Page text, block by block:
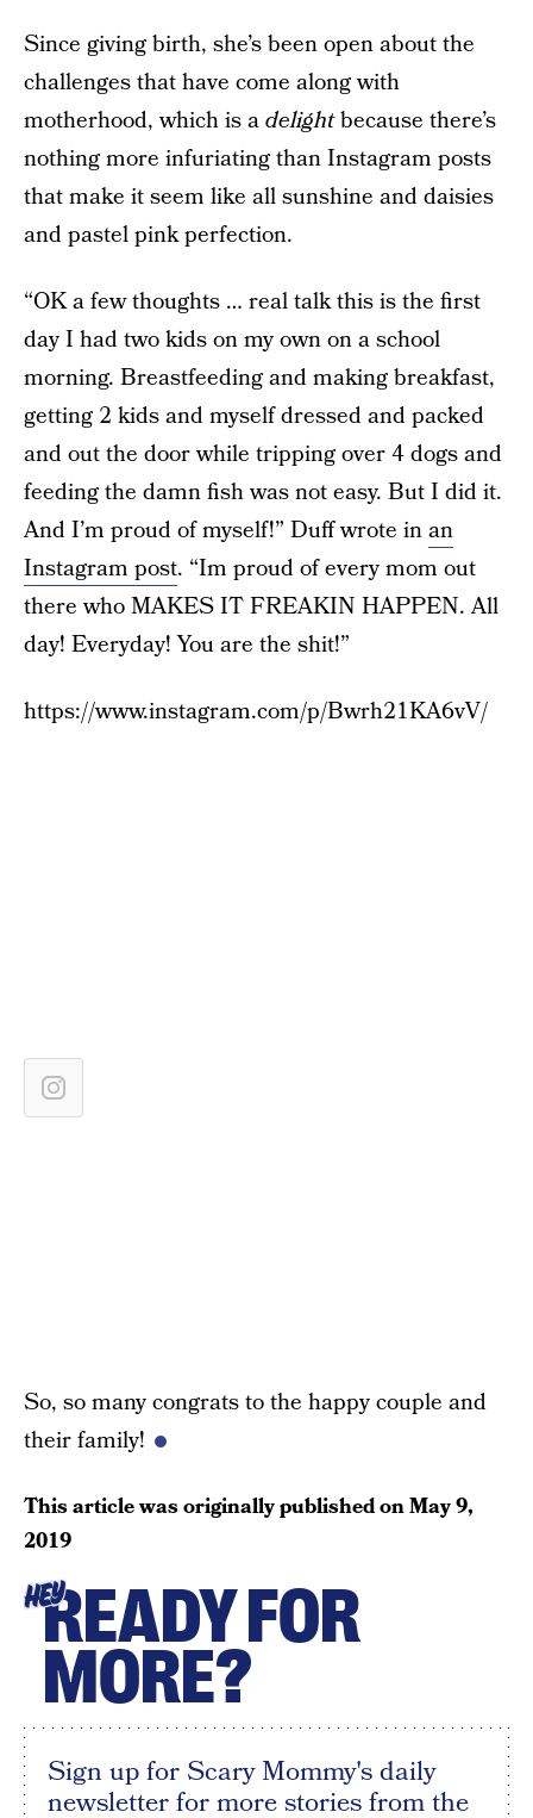
Since giving birth, she’s been open about the
challenges that have come along with
motherhood, which is adelightbecause there’s
nothing more infuriating than Instagram posts
that make it seem like all sunshine and daisies
and pastel pink perfection.
“OK a few thoughts … real talk this is the first
day I had two kids on my own on a school
morning. Breastfeeding and making breakfast,
getting 2 kids and myself dressed and packed
and out the door while tripping over 4 dogs and
feeding the damn fish was not easy. But I did it.
And I’m proud of myself!” Duff wrote inan
Instagram post. “Im proud of every mom out
there who MAKES IT FREAKIN HAPPEN. All
day! Everyday! You are the shit!”
https://www.instagram.com/p/Bwrh21KA6vV/
So, so many congrats to the happy couple and
their family!
This article was originally published onMay 9,
2019
HEYREADY FOR
MORE?
Sign up for Scary Mommy's daily
newsletter for more stories from the